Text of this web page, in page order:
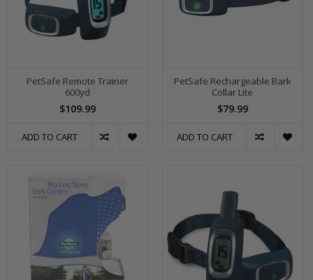
PetSafe Remote Trainer
600yd
$109.99
ADD TO CART
PetSafe Rechargeable Bark
Collar Lite
$79.99
ADD TO CART